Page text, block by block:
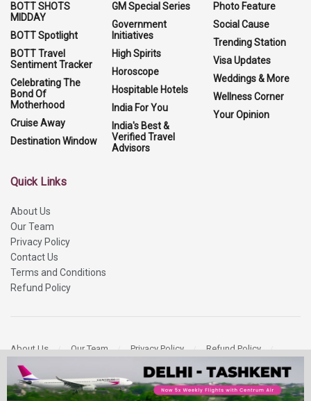
BOTT SHOTS
MIDDAY
BOTT Spotlight
BOTT Travel
Sentiment Tracker
Celebrating The
Bond Of
Motherhood
Cruise Away
Destination Window
GM Special Series
Government
Initiatives
High Spirits
Horoscope
Hospitable Hotels
India For You
India's Best &
Verified Travel
Advisors
Photo Feature
Social Cause
Trending Station
Visa Updates
Weddings & More
Wellness Corner
Your Opinion
Quick Links
About Us
Our Team
Privacy Policy
Contact Us
Terms and Conditions
Refund Policy
About Us Our Team Privacy Policy
Refund Policy
Contact Us
Copyright 2026More Media Private Limited.All Rights Reserved.